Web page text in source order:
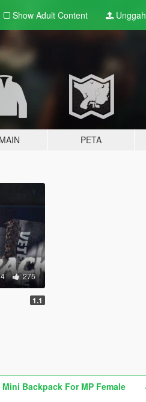
Show Adult Content Unggah
PETA
275
1.1
Mini Backpack For MP Female